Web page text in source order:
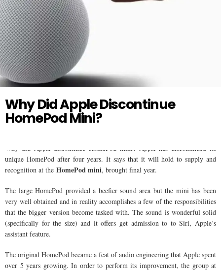
HOMEPOD
Twitter
Why Did Apple Discontinue
HomePod Mini?
Why did Apple discontinue HomePod mini? Apple has discontinued its
unique HomePod after four years. It says that it will hold to supply and
recognition at the HomePod mini, brought final year.
The large HomePod provided a beefier sound area but the mini has been
very well obtained and in reality accomplishes a few of the responsibilities
that the bigger version become tasked with. The sound is wonderful solid
(specifically for the size) and it offers get admission to to Siri, Apple’s
assistant feature.
The original HomePod became a feat of audio engineering that Apple spent
over 5 years growing. In order to perform its improvement, the group at